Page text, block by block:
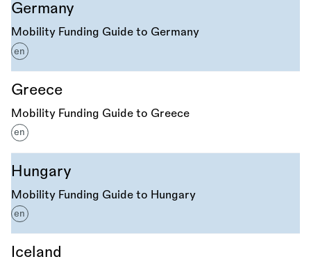
Germany
Mobility Funding Guide to Germany
en
Greece
Mobility Funding Guide to Greece
en
Hungary
Mobility Funding Guide to Hungary
en
Iceland